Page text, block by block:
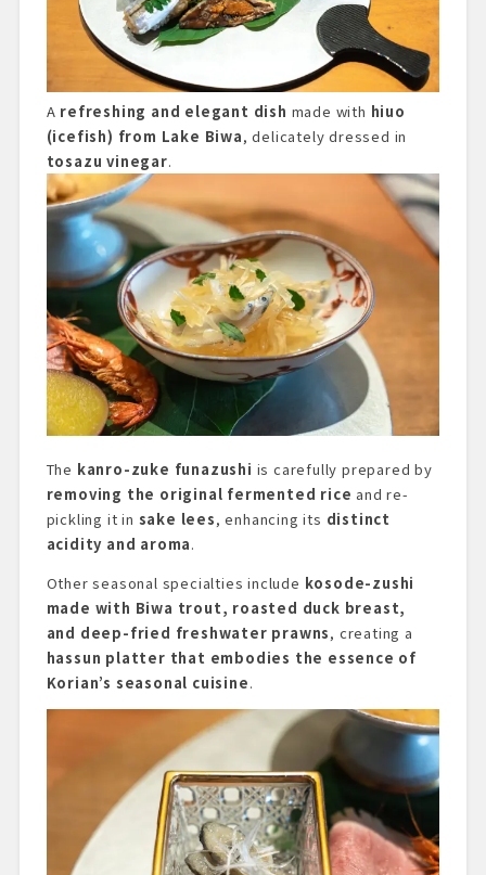
A refreshing and elegant dish made with hiuo
(icefish) from Lake Biwa, delicately dressed in
tosazu vinegar.
The kanro-zuke funazushi is carefully prepared by
removing the original fermented rice and re-
pickling it in sake lees, enhancing its distinct
acidity and aroma.
Other seasonal specialties include kosode-zushi
made with Biwa trout, roasted duck breast,
and deep-fried freshwater prawns, creating a
hassun platter that embodies the essence of
Korian’s seasonal cuisine.